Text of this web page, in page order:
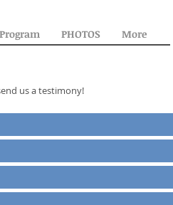
PHOTOS More
us a testimony!